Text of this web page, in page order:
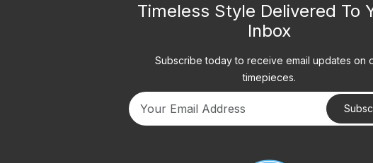
Timeless Style Delivered To
Inbox
Subscribe today to receive email updates on
timepieces.